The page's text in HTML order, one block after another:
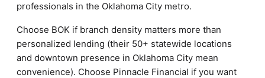
professionals in the Oklahoma City metro.
Choose BOK if branch density matters more than
personalized lending (their 50+ statewide locations
and downtown presence in Oklahoma City mean
convenience). Choose Pinnacle Financial if you want